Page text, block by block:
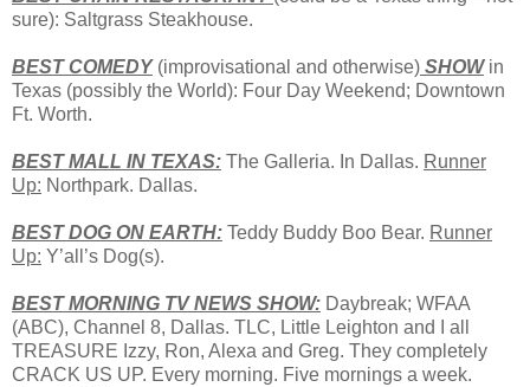
sure): Saltgrass Steakhouse.
BEST COMEDY(improvisational and otherwise) SHOWin
Texas (possibly the World): Four Day Weekend; Downtown
Ft. Worth.
BEST MALL IN TEXAS: The Galleria. In Dallas. Runner
Up: Northpark. Dallas.
BEST DOG ON EARTH: Teddy Buddy Boo Bear. Runner
Up: Y’all’s Dog(s).
BEST MORNING TV NEWS SHOW: Daybreak; WFAA
(ABC), Channel 8, Dallas. TLC, Little Leighton and I all
TREASURE Izzy, Ron, Alexa and Greg. They completely
CRACK US UP. Every morning. Five mornings a week.